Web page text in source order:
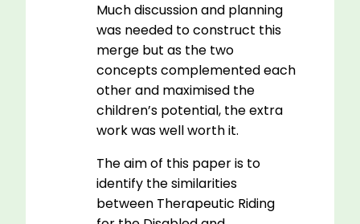
Much discussion and planning
was needed to construct this
merge but as the two
concepts complemented each
other and maximised the
children’s potential, the extra
work was well worth it.
The aim of this paper is to
identify the similarities
between Therapeutic Riding